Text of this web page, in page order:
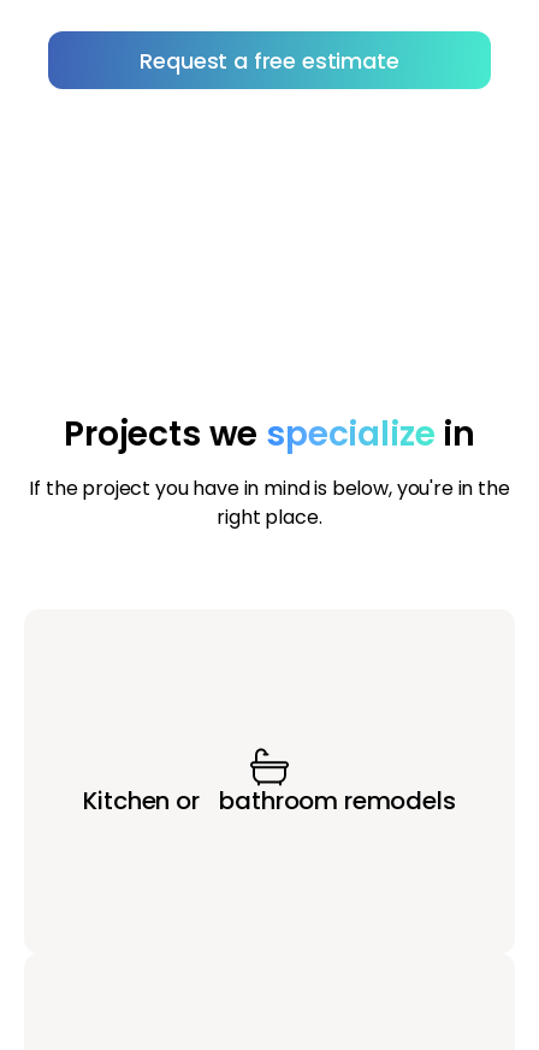
Request a free estimate
Projects we specialize in
If the project you have in mind is below, you're in the
right place.
Kitchen or bathroom remodels